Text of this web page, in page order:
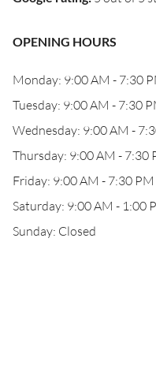
OPENING HOURS
Monday: 9:00 AM - 7:30
Tuesday: 9:00 AM - 7:30
Wednesday: 9:00 AM -
Thursday: 9:00 AM - 7:30
Friday: 9:00 AM - 7:30 PM
Saturday: 9:00 AM - 1:00
Sunday: Closed